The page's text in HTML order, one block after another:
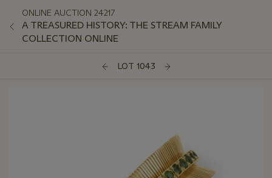
ONLINE AUCTION 24217
A TREASURED HISTORY: THE STREAM FAMILY
COLLECTION ONLINE
LOT 1043